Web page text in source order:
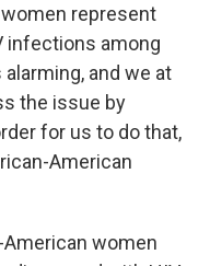
represent
infections among
and we at
the issue by
for us to do that,
American
women